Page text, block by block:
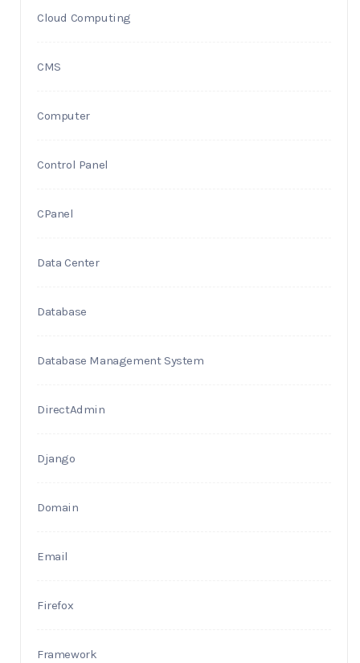
Cloud Computing
CMS
Computer
Control Panel
CPanel
Data Center
Database
Database Management System
DirectAdmin
Django
Domain
Email
Firefox
Framework